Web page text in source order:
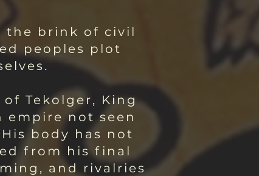
the brink of civil
peoples plot
Tekolger, King
not seen
body has not
from his final
and rivalries